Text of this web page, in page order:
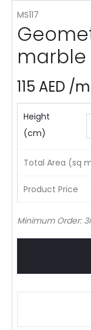
MS117
115 AED /
Height
(cm)
Total Area (sq
Product Price
Minimum Order: